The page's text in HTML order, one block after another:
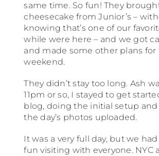
same time. So fun! They
cheesecake from Junior’s –
knowing that’s one of our
while were here – and we got
and made some other plans for
weekend.
They didn’t stay too long. Ash
11pm or so, I stayed to get
blog, doing the initial setup
the day’s photos uploaded.
It was a very full day, but we
fun visiting with everyone. NYC